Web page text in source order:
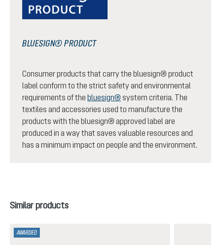
BLUESIGN® PRODUCT
Consumer products that carry the bluesign® product
label conform to the strict safety and environmental
requirements of the bluesign® system criteria. The
textiles and accessories used to manufacture the
products with the bluesign® approved label are
produced in a way that saves valuable resources and
has a minimum impact on people and the environment.
Skip product gallery
Similar products
AWARDED